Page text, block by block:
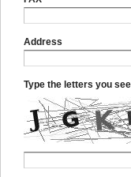
Address
Type the letters you